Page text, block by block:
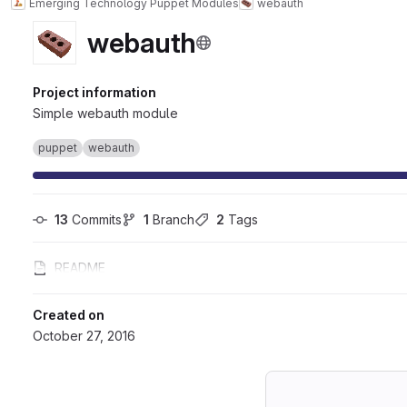
webauth
Project information
Simple webauth module
puppet webauth
13 Commits 1 Branch 2 Tags
README
Created on
October 27, 2016